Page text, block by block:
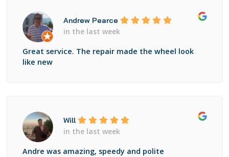
Andrew Pearce
in the last week
Great service. The repair made the wheel look
like new
Will
in the last week
Andre was amazing, speedy and polite